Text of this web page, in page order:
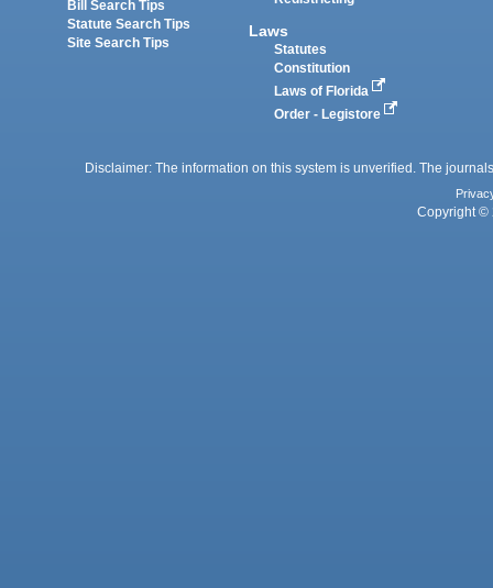
Bill Search Tips
Statute Search Tips
Site Search Tips
Laws
Statutes
Constitution
Laws of Florida
Order - Legistore
Disclaimer: The information on this system is unverified. The
Copyright ©